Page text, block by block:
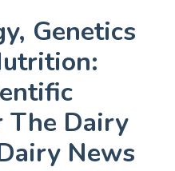
Genetics
The Dairy
News